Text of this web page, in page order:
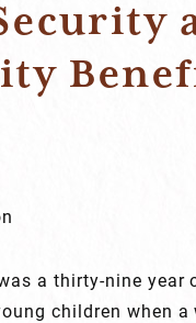
a thirty-nine year
children when a